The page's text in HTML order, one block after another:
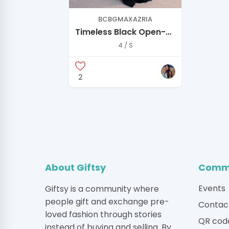
BCBGMAXAZRIA
Timeless Black Open-
Back Gown — Elegant,
Worn
4 / S
2
About Giftsy
Giftsy is a community where
people gift and exchange pre-
loved fashion through stories
Events
QR